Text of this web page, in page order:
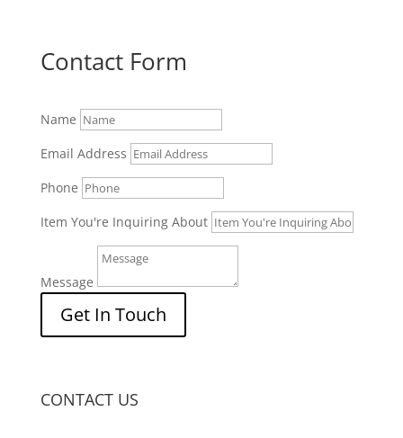
Contact Form
Name
Email Address
Phone
Item You're Inquiring About
Message
Get In Touch
CONTACT US